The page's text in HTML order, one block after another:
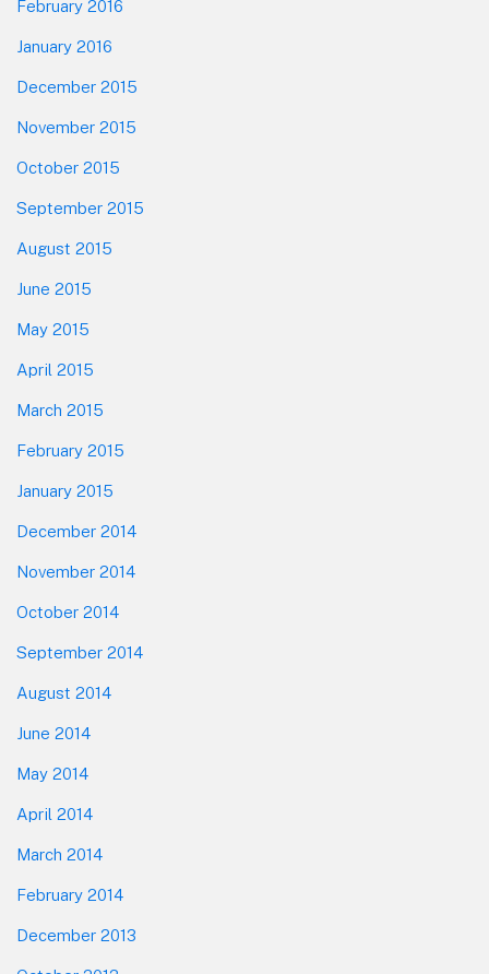
February 2016
January 2016
December 2015
November 2015
October 2015
September 2015
August 2015
June 2015
May 2015
April 2015
March 2015
February 2015
January 2015
December 2014
November 2014
October 2014
September 2014
August 2014
June 2014
May 2014
April 2014
March 2014
February 2014
December 2013